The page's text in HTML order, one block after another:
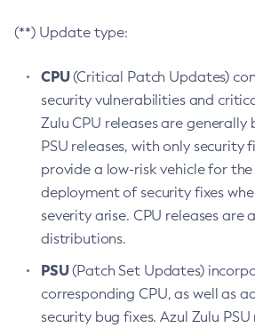
(**) Update type:
CPU(Critical Patch Updates)
security vulnerabilities and
Zulu CPU releases are generally
PSU releases, with only security
provide a low-risk vehicle for
deployment of security fixes
severity arise. CPU releases are
distributions.
PSU(Patch Set Updates)
corresponding CPU, as well as
security bug fixes. Azul Zulu PSU